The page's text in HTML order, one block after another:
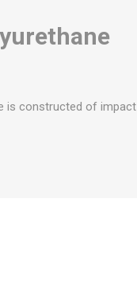
is constructed of impact